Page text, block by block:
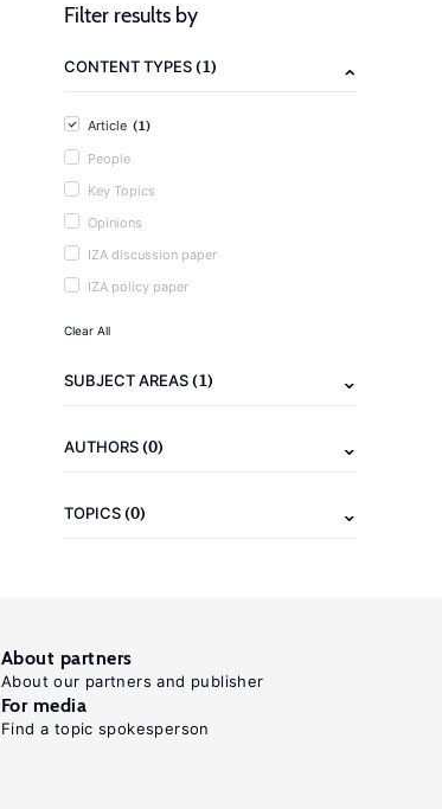
Filter results by
CONTENT TYPES(1)
Article (1)
People
Key Topics
Opinions
IZA discussion paper
IZA policy paper
Clear All
SUBJECT AREAS(1)
AUTHORS(0)
TOPICS(0)
About partners
About our partners and publisher
For media
Find a topic spokesperson